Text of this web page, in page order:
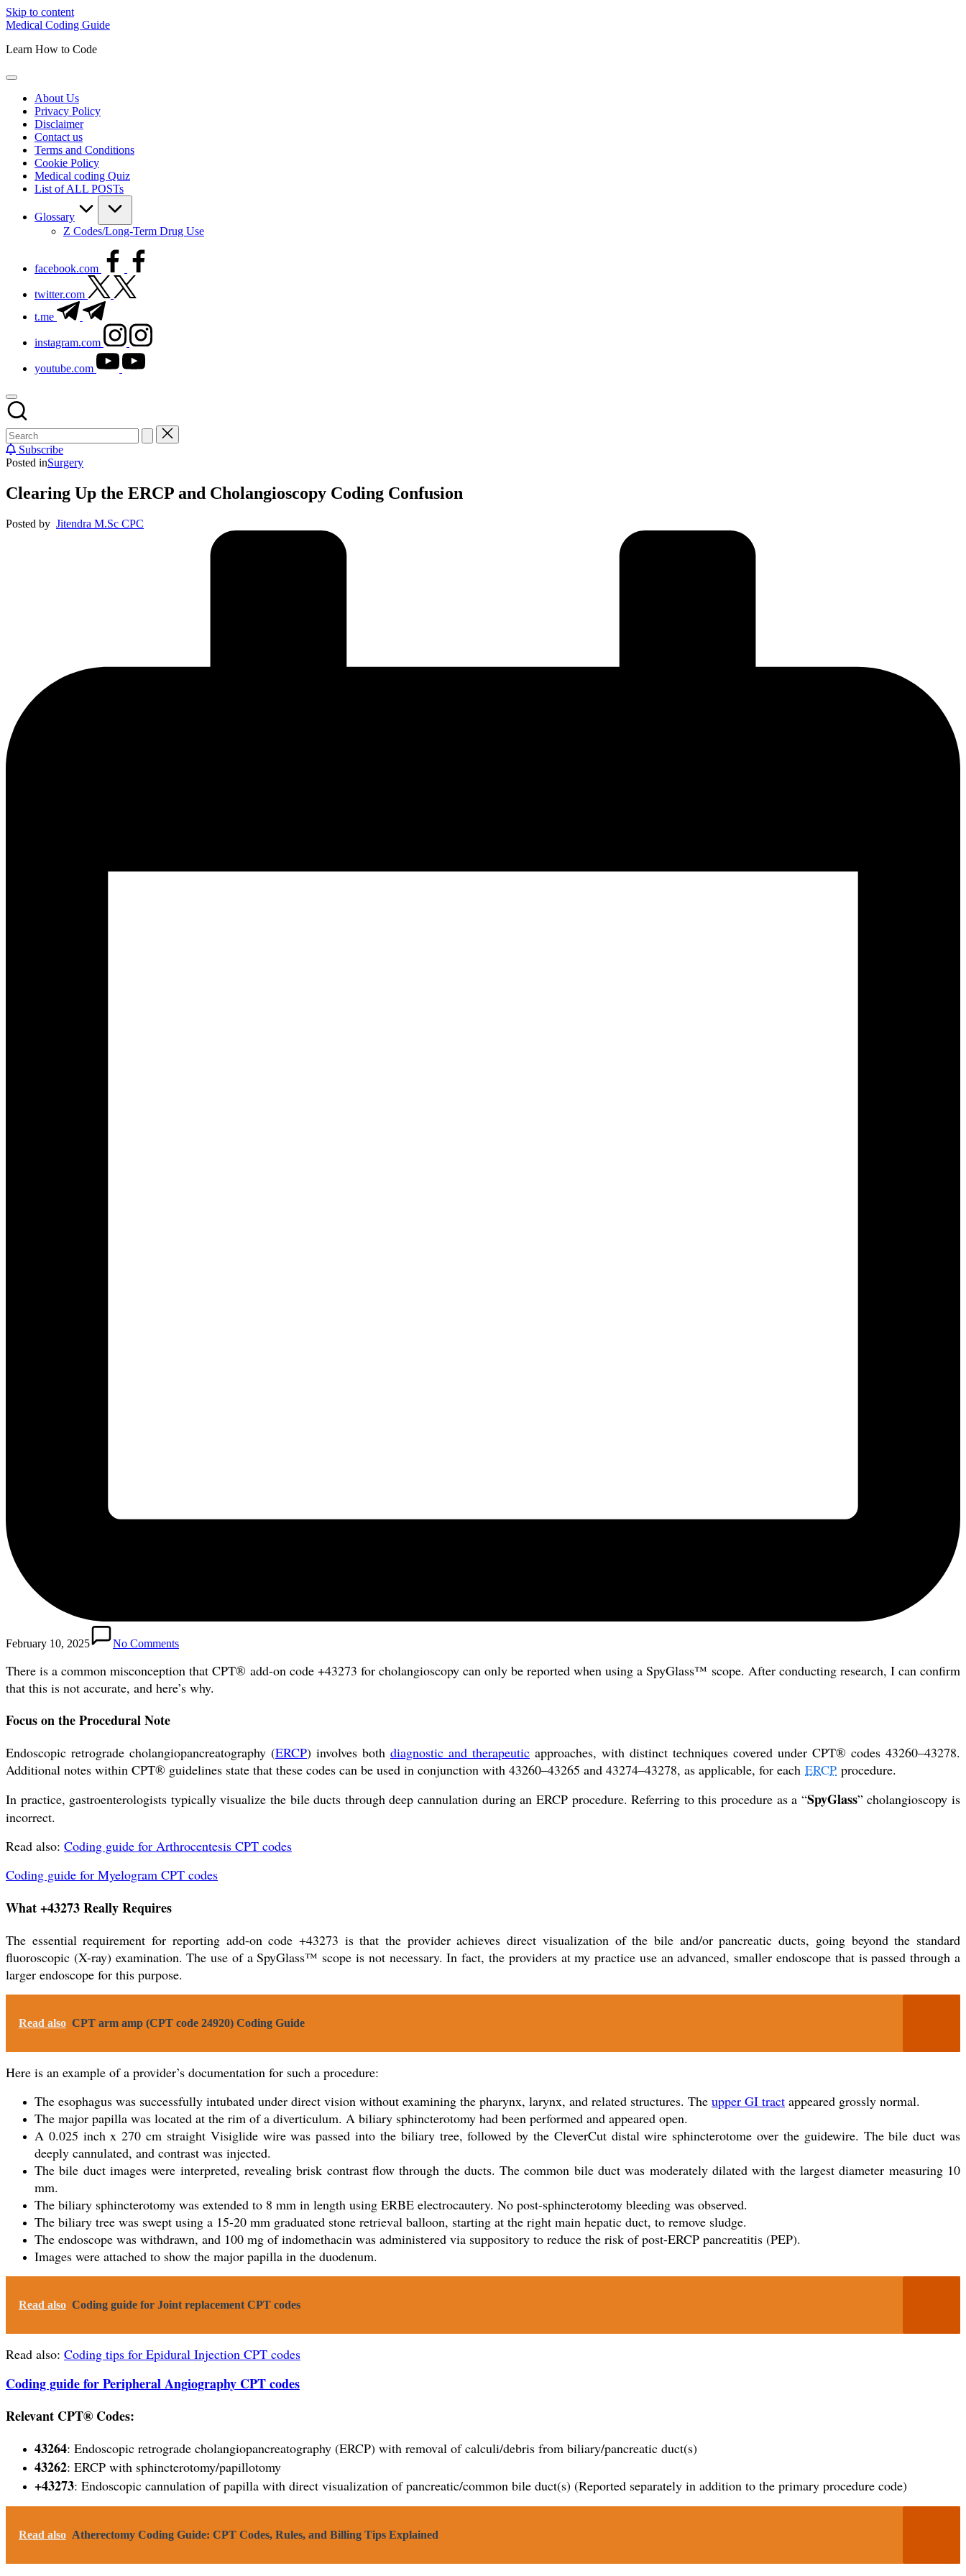
Skip to content
Medical Coding Guide
Learn How to Code
About Us
Privacy Policy
Disclaimer
Contact us
Terms and Conditions
Cookie Policy
Medical coding Quiz
List of ALL POSTs
Glossary
Z Codes/Long-Term Drug Use
facebook.com
twitter.com
t.me
instagram.com
youtube.com
Subscribe
Posted inSurgery
Clearing Up the ERCP and Cholangioscopy Coding Confusion
Posted by Jitendra M.Sc CPC
February 10, 2025 No Comments
There is a common misconception that CPT® add-on code +43273 for cholangioscopy can only be reported when using a SpyGlass™ scope. After conducting research, I can confirm
that this is not accurate, and here’s why.
Focus on the Procedural Note
Endoscopic retrograde cholangiopancreatography (ERCP) involves both diagnostic and therapeutic approaches, with distinct techniques covered under CPT® codes 43260–43278.
Additional notes within CPT® guidelines state that these codes can be used in conjunction with 43260–43265 and 43274–43278, as applicable, for each ERCP procedure.
In practice, gastroenterologists typically visualize the bile ducts through deep cannulation during an ERCP procedure. Referring to this procedure as a “SpyGlass” cholangioscopy is
incorrect.
Read also: Coding guide for Arthrocentesis CPT codes
Coding guide for Myelogram CPT codes
What +43273 Really Requires
The essential requirement for reporting add-on code +43273 is that the provider achieves direct visualization of the bile and/or pancreatic ducts, going beyond the standard
fluoroscopic (X-ray) examination. The use of a SpyGlass™ scope is not necessary. In fact, the providers at my practice use an advanced, smaller endoscope that is passed through a
larger endoscope for this purpose.
Read also CPT arm amp (CPT code 24920) Coding Guide
Here is an example of a provider’s documentation for such a procedure:
The esophagus was successfully intubated under direct vision without examining the pharynx, larynx, and related structures. The upper GI tract appeared grossly normal.
The major papilla was located at the rim of a diverticulum. A biliary sphincterotomy had been performed and appeared open.
A 0.025 inch x 270 cm straight Visiglide wire was passed into the biliary tree, followed by the CleverCut distal wire sphincterotome over the guidewire. The bile duct was
deeply cannulated, and contrast was injected.
The bile duct images were interpreted, revealing brisk contrast flow through the ducts. The common bile duct was moderately dilated with the largest diameter measuring 10
mm.
The biliary sphincterotomy was extended to 8 mm in length using ERBE electrocautery. No post-sphincterotomy bleeding was observed.
The biliary tree was swept using a 15-20 mm graduated stone retrieval balloon, starting at the right main hepatic duct, to remove sludge.
The endoscope was withdrawn, and 100 mg of indomethacin was administered via suppository to reduce the risk of post-ERCP pancreatitis (PEP).
Images were attached to show the major papilla in the duodenum.
Read also Coding guide for Joint replacement CPT codes
Read also: Coding tips for Epidural Injection CPT codes
Coding guide for Peripheral Angiography CPT codes
Relevant CPT® Codes:
43264: Endoscopic retrograde cholangiopancreatography (ERCP) with removal of calculi/debris from biliary/pancreatic duct(s)
43262: ERCP with sphincterotomy/papillotomy
+43273: Endoscopic cannulation of papilla with direct visualization of pancreatic/common bile duct(s) (Reported separately in addition to the primary procedure code)
Read also Atherectomy Coding Guide: CPT Codes, Rules, and Billing Tips Explained